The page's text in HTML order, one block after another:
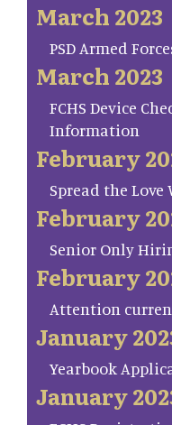
March 2023
PSD Armed
March 2023
FCHS Device
Information
February
Spread the Love
February
Senior Only
February
Attention
January
Yearbook
January